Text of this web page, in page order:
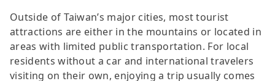
Outside of Taiwan’s major cities, most tourist
attractions are either in the mountains or located in
areas with limited public transportation. For local
residents without a car and international travelers
visiting on their own, enjoying a trip usually comes